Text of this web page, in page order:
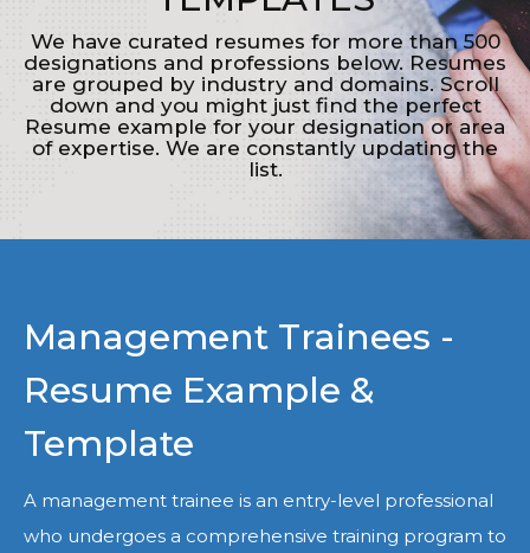
We have curated resumes for more than 500
designations and professions below. Resumes
are grouped by industry and domains. Scroll
down and you might just find the perfect
Resume example for your designation or area
of expertise. We are constantly updating the
list.
Management Trainees -
Resume Example &
Template
A management trainee is an entry-level professional
who undergoes a comprehensive training program to